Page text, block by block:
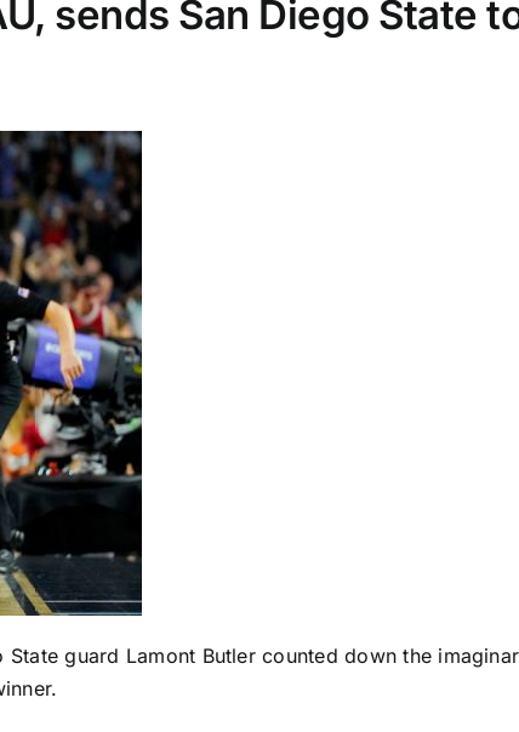
sends San Diego State
State guard Lamont Butlercounted down the